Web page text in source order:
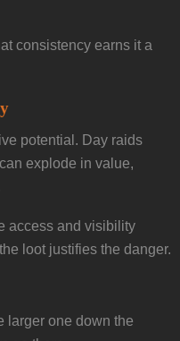
consistency earns it a
potential. Day raids
explode in value,
access and visibility
loot justifies the danger.
larger one down the